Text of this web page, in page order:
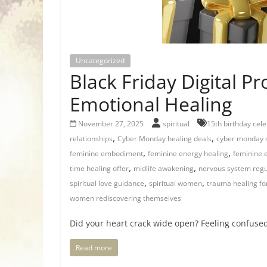
Uncategorized
Black Friday Digital
Emotional Healing
November 27, 2025 spiritual 15th birthday
relationships, Cyber Monday healing deals, cyber monday
feminine embodiment, feminine energy healing, feminine
time healing offer, midlife awakening, nervous system
spiritual love guidance, spiritual women, trauma healing
women rediscovering themselves
Did your heart crack wide open? Feeling
Read more